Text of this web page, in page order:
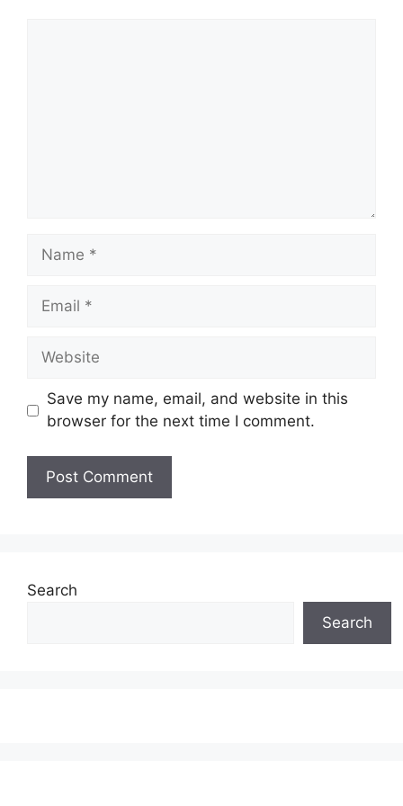
Name
Email
Website
Save my name, email, and website in this
browser for the next time I comment.
Search
Search